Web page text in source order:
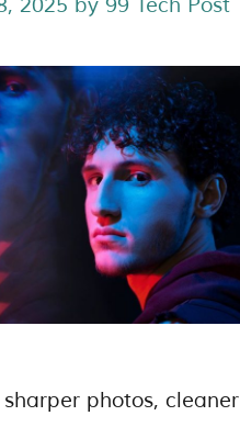
photos, cleaner